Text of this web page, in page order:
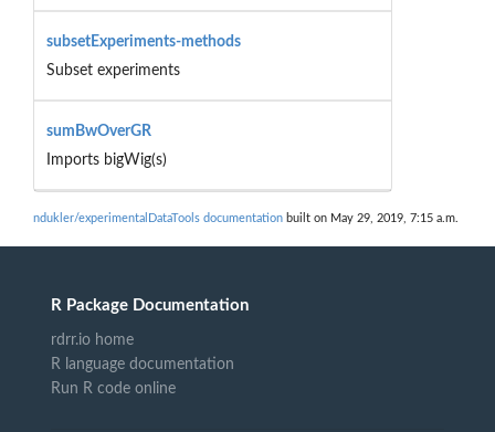
subsetExperiments-methods
Subset experiments
sumBwOverGR
Imports bigWig(s)
ndukler/experimentalDataTools documentation built on May 29, 2019, 7:15 a.m.
R Package Documentation
rdrr.io home
R language documentation
Run R code online